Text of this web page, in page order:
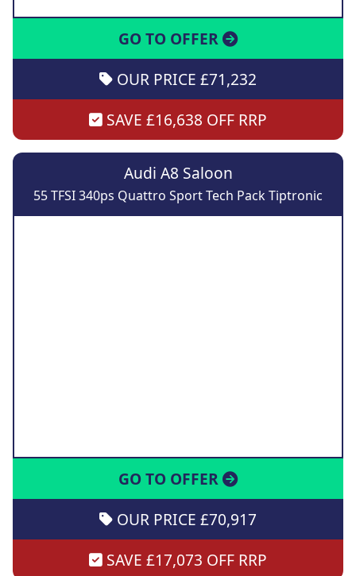
GO TO OFFER
OUR PRICE £71,232
SAVE £16,638 OFF RRP
Audi A8 Saloon
55 TFSI 340ps Quattro Sport Tech Pack Tiptronic
GO TO OFFER
OUR PRICE £70,917
SAVE £17,073 OFF RRP